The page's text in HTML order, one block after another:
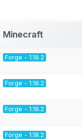
Minecraft
Forge - 1.18.2
Forge - 1.18.2
Forge - 1.18.2
Forge - 1.18.2